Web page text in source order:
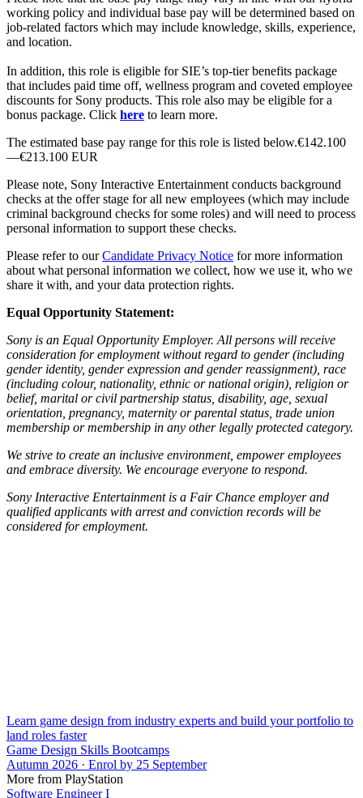
working policy and individual base pay will be determined based on
job-related factors which may include knowledge, skills, experience,
and location.
In addition, this role is eligible for SIE’s top-tier benefits package
that includes paid time off, wellness program and coveted employee
discounts for Sony products. This role also may be eligible for a
bonus package. Click here to learn more.
The estimated base pay range for this role is listed below.€142.100
—€213.100 EUR
Please note, Sony Interactive Entertainment conducts background
checks at the offer stage for all new employees (which may include
criminal background checks for some roles) and will need to process
personal information to support these checks.
Please refer to ourCandidate Privacy Notice for more information
about what personal information we collect, how we use it, who we
share it with, and your data protection rights.
Equal Opportunity Statement:
Sony is an Equal Opportunity Employer. All persons will receive
consideration for employment without regard to gender (including
gender identity, gender expression and gender reassignment), race
(including colour, nationality, ethnic or national origin), religion or
belief, marital or civil partnership status, disability, age, sexual
orientation, pregnancy, maternity or parental status, trade union
membership or membership in any other legally protected category.
We strive to create an inclusive environment, empower employees
and embrace diversity. We encourage everyone to respond.
Sony Interactive Entertainment is a Fair Chance employer and
qualified applicants with arrest and conviction records will be
considered for employment.
Learn game design from industry experts and build your portfolio to
land roles faster
Game Design Skills Bootcamps
Autumn 2026 · Enrol by 25 September
More from PlayStation
Software Engineer I